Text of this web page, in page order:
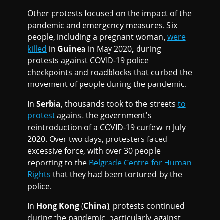
Other protests focused on the impact of the
pandemic and emergency measures. Six
people, including a pregnant woman, were
killed in Guinea in May 2020, during
protests against COVID-19 police
checkpoints and roadblocks that curbed the
movement of people during the pandemic.
InSerbia, thousands took to the streets to
protestagainst the government's
reintroduction of a COVID-19 curfew in July
2020. Over two days, protesters faced
excessive force, with over 30 people
reporting to the Belgrade Centre for Human
Rights that they had been tortured by the
police.
In Hong Kong (China), protests continued
during the pandemic, particularly against